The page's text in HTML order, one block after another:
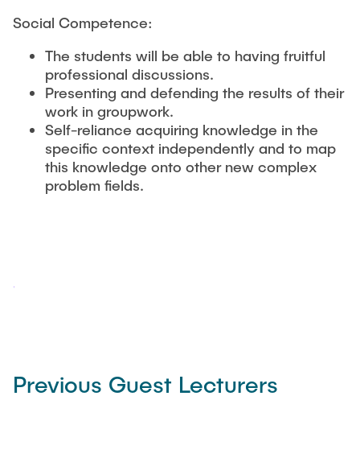
Social Competence:
The students will be able to having fruitful
professional discussions.
Presenting and defending the results of their
work in groupwork.
Self-reliance acquiring knowledge in the
specific context independently and to map
this knowledge onto other new complex
problem fields.
Previous Guest Lecturers